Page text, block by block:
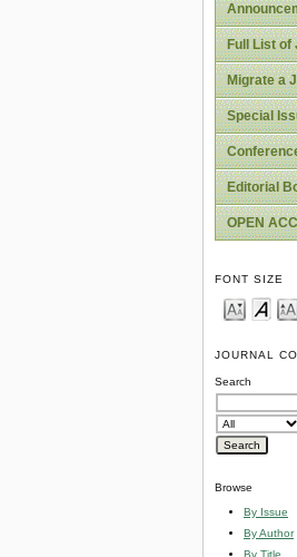
Full List of
Migrate a
Special
Editorial
OPEN
FONT SIZE
JOURNAL
Search
Browse
By Issue
By Author
By Title